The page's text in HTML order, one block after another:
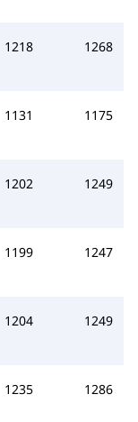
1218 1268
1131 1175
1202 1249
1199 1247
1204 1249
1235 1286